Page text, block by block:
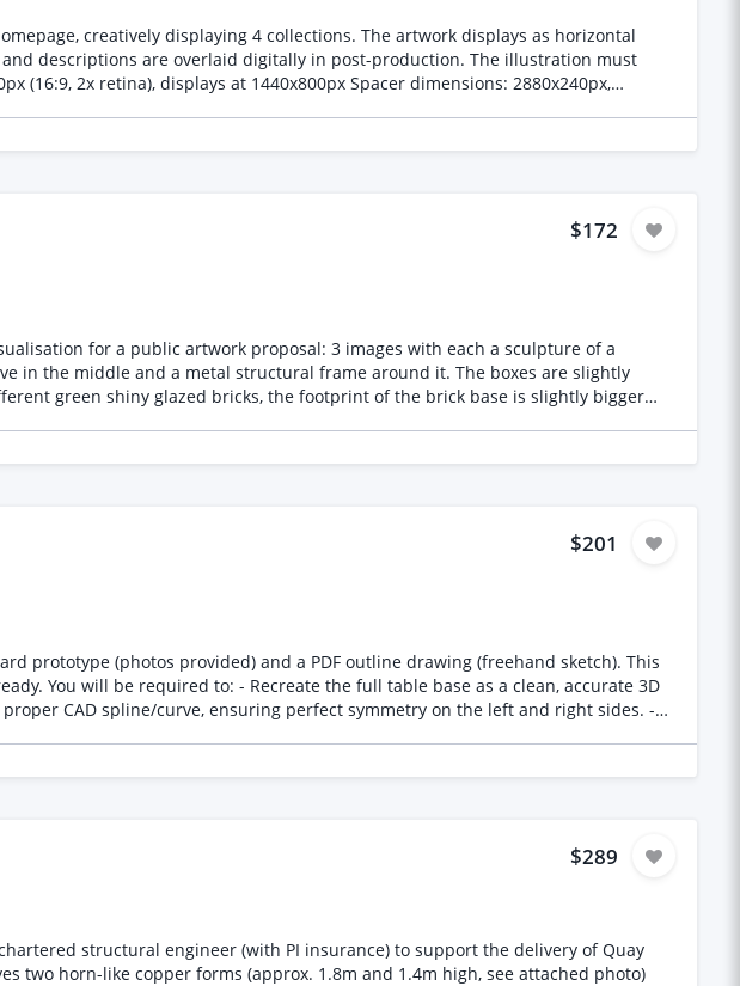
creatively displaying 4 collections. The artwork displays as horizontal
descriptions are overlaid digitally in post-production. The illustration must
Bright sky behind. Spacer A: Canopy to mid canopy.
flowers remain clean and horizontal for jewellery placement. Warmest, most
Spacer D: Bees receding, bark texture
sections into a seamless composition, hence this brief. You may use AI tools
in your portfolio.
$172
for a public artwork proposal: 3 images with each a sculpture of a
in the middle and a metal structural frame around it. The boxes are slightly
cubes is mentioned below
$201
prototype (photos provided) and a PDF outline drawing (freehand sketch). This
You will be required to: - Recreate the full table base as a clean, accurate 3D
CAD spline/curve, ensuring perfect symmetry on the left and right sides. -
and assembly). - Ensure all transitions are smooth and manufacturable —
$289
structural engineer (with PI insurance) to support the delivery of Quay
horn-like copper forms (approx. 1.8m and 1.4m high, see attached photo)